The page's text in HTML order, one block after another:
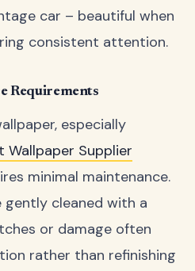
car – beautiful when
consistent attention.
Requirements
especially
Wallpaper Supplier
minimal maintenance.
cleaned with a
or damage often
rather than refinishing